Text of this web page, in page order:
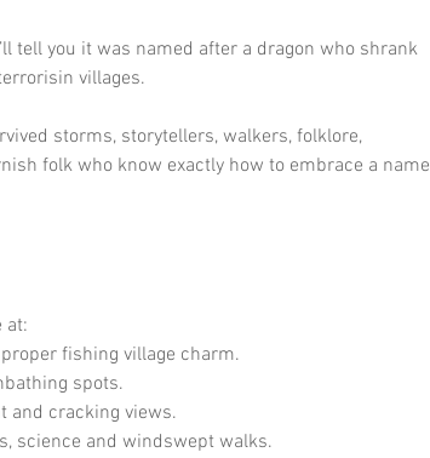
tell you it was named after a dragon who shrank
villages.
storms, storytellers, walkers, folklore,
folk who know exactly how to embrace a name
at:
fishing village charm.
spots.
and cracking views.
science and windswept walks.